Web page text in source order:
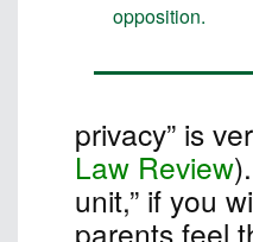
opposition.
privacy” is
Law Review
unit,” if you
parents feel